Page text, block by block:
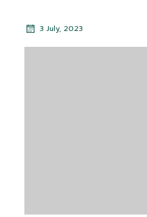
3 July, 2023